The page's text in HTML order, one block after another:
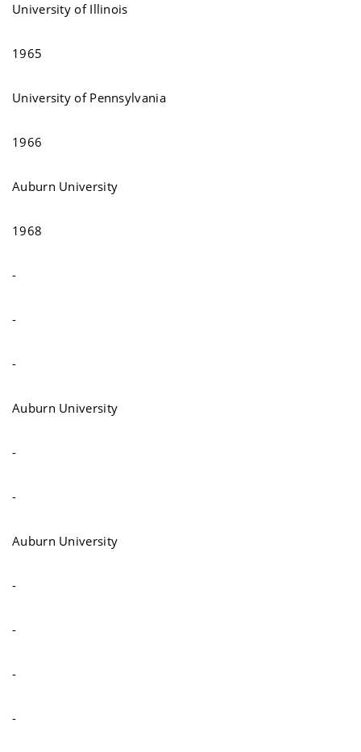
University of Illinois
1965
University of Pennsylvania
1966
Auburn University
1968
-
-
-
Auburn University
-
-
Auburn University
-
-
-
-